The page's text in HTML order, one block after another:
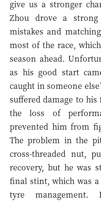
give us a stronger
Zhou drove a
mistakes and
most of the race,
season ahead.
as his good start
caught in someone
suffered damage to
the loss of
prevented him from
The problem in the
cross-threaded nut,
recovery, but he was
final stint, which was
tyre